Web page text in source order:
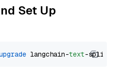
Set Up
langchain-text